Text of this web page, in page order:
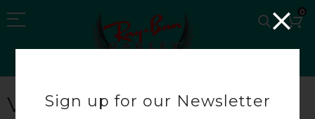
0
VERSACE SUNGLASSES
Sign up for our Newsletter